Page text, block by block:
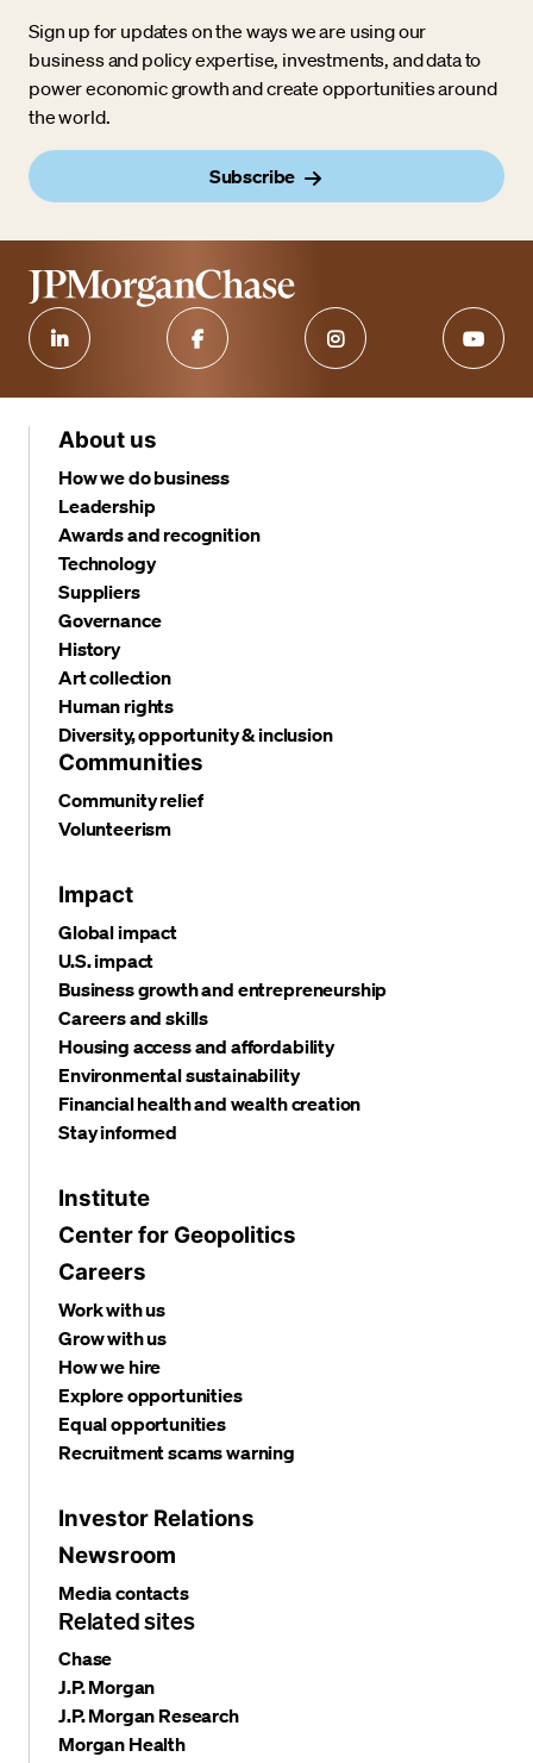
Sign up for updates on the ways we are using our
business and policy expertise, investments, and data to
power economic growth and create opportunities around
the world.
Subscribe
About us
How we do business
Leadership
Awards and recognition
Technology
Suppliers
Governance
History
Art collection
Human rights
Diversity, opportunity & inclusion
Communities
Community relief
Volunteerism
Impact
Global impact
U.S. impact
Business growth and entrepreneurship
Careers and skills
Housing access and affordability
Environmental sustainability
Financial health and wealth creation
Stay informed
Institute
Center for Geopolitics
Careers
Work with us
Grow with us
How we hire
Explore opportunities
Equal opportunities
Recruitment scams warning
Investor Relations
Newsroom
Media contacts
Related sites
Chase
J.P. Morgan
J.P. Morgan Research
Morgan Health